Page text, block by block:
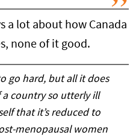
a lot about how Canada
none of it good.
go hard, but all it does
country so utterly ill
that it’s reduced to
menopausal women